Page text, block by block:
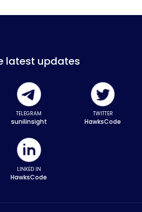
latest updates
TELEGRAM
sunilinsight
TWITTER
HawksCode
LINKED IN
HawksCode